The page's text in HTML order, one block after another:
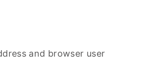
and browser user